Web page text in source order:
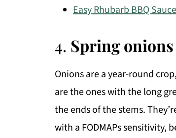
Easy Rhubarb BBQ Sauce
4. Spring
Onions are a year-round
are the ones with the long
the ends of the stems.
with a FODMAPs sensitivity,